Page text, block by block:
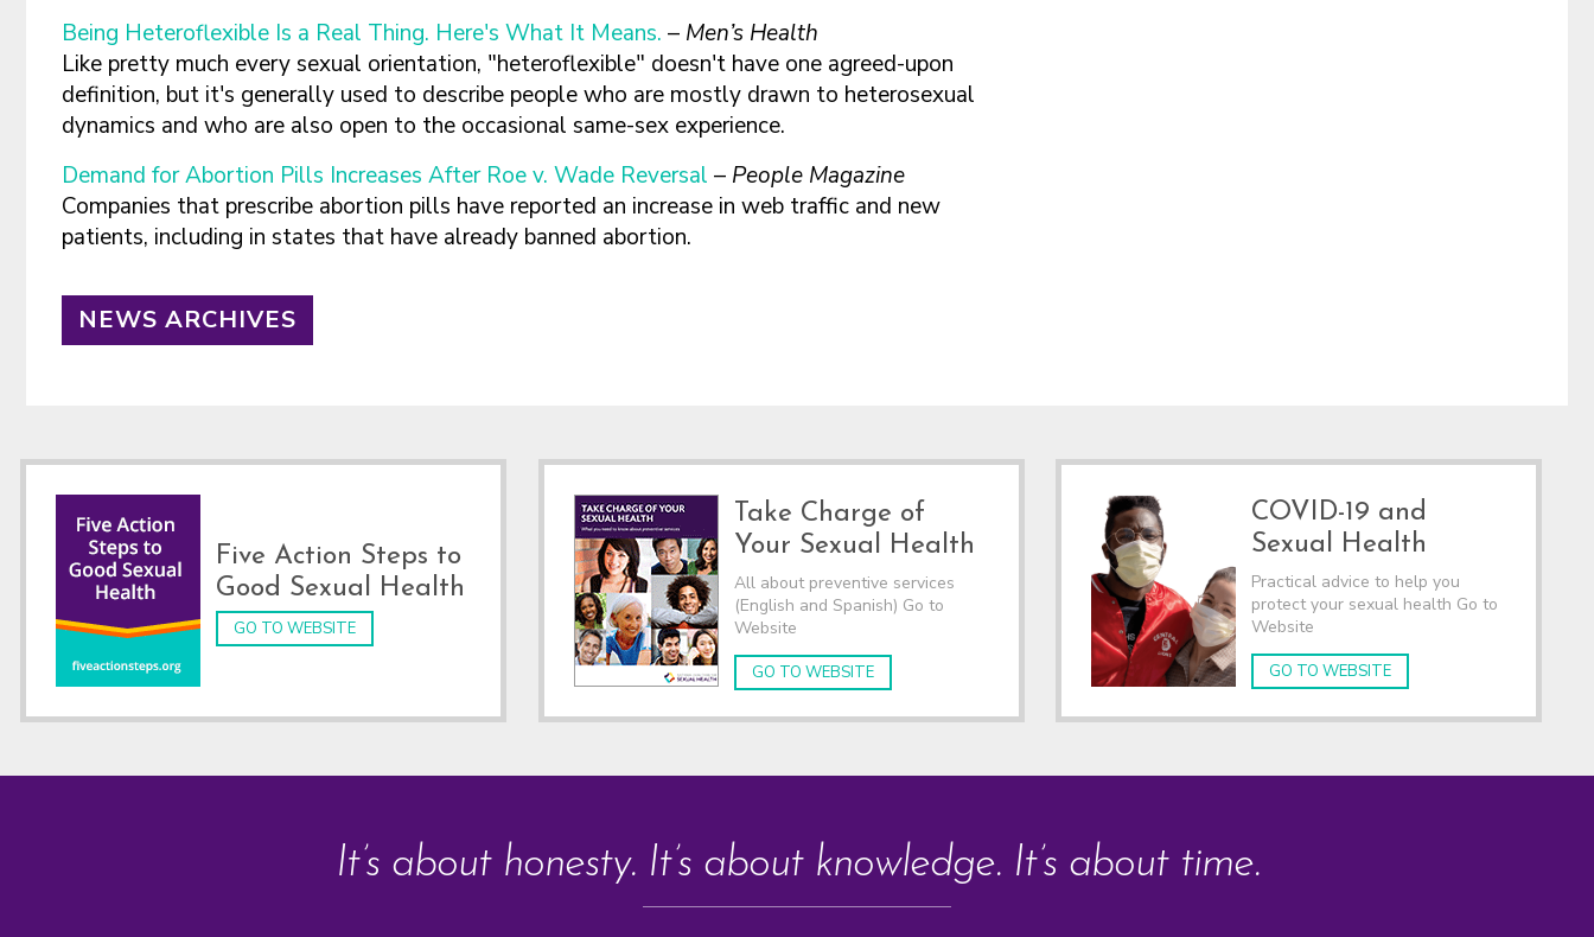
Being Heteroflexible Is a Real Thing. Here's What It Means. – Men’s Health
Like pretty much every sexual orientation, "heteroflexible" doesn't have one agreed-upon
definition, but it's generally used to describe people who are mostly drawn to heterosexual
dynamics and who are also open to the occasional same-sex experience.
Demand for Abortion Pills Increases After Roe v. Wade Reversal – People Magazine
Companies that prescribe abortion pills have reported an increase in web traffic and new
patients, including in states that have already banned abortion.
NEWS ARCHIVES
Five Action Steps to
Good Sexual Health
GO TO WEBSITE
Take Charge of
Your Sexual Health
All about preventive services
(English and Spanish) Go to
Website
GO TO WEBSITE
COVID-19 and
Sexual Health
Practical advice to help you
protect your sexual health Go to
Website
GO TO WEBSITE
It’s about honesty. It’s about knowledge. It’s about time.